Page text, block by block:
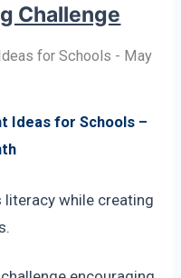
Challenge
Ideas for Schools –
while creating